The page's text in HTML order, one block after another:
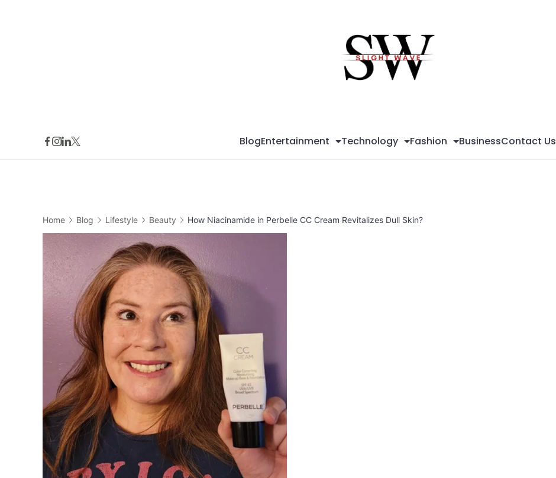
BlogEntertainment Technology Fashion BusinessContact Us
Home Blog Lifestyle Beauty How Niacinamide in Perbelle CC Cream Revitalizes Dull Skin?